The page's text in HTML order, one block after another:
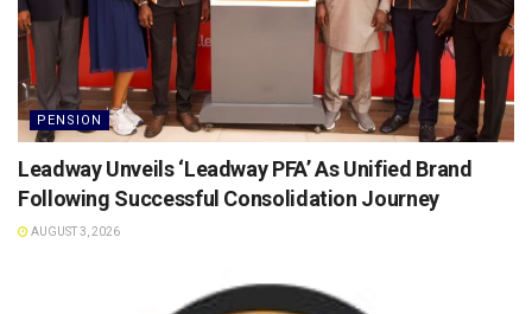
PENSION
Leadway Unveils ‘Leadway PFA’ As Unified Brand
Following Successful Consolidation Journey
AUGUST 3, 2026